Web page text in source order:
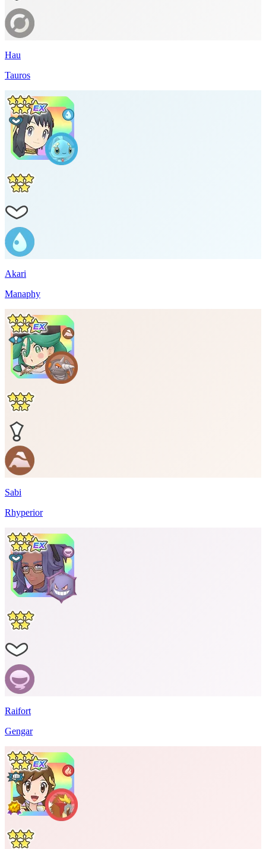
Hau
Tauros
Akari
Manaphy
Sabi
Rhyperior
Raifort
Gengar